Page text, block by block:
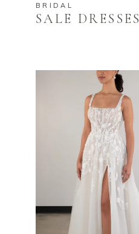
BRIDAL
SALE DRESSES